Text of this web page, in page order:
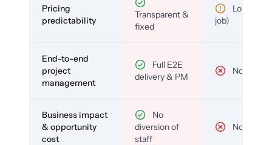
Pricing
predictability
Transparent &
fixed
Low (per-
job)
End-to-end
project
management
Full E2E
delivery & PM
No
Business impact
& opportunity
cost
No
diversion of
staff
No